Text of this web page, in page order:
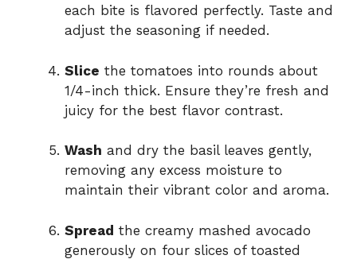
each bite is flavored perfectly. Taste and
adjust the seasoning if needed.
Slice the tomatoes into rounds about
1/4-inch thick. Ensure they’re fresh and
juicy for the best flavor contrast.
Wash and dry the basil leaves gently,
removing any excess moisture to
maintain their vibrant color and aroma.
Spread the creamy mashed avocado
generously on four slices of toasted